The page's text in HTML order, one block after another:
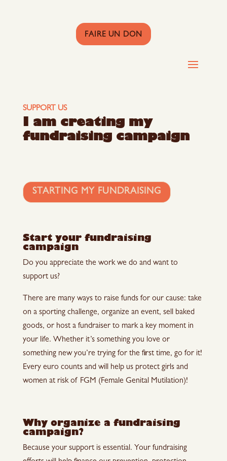
FAIRE UN DON
SUPPORT US
I am creating my
fundraising campaign
STARTING MY FUNDRAISING
Start your fundraising
campaign
Do you appreciate the work we do and want to
support us?
There are many ways to raise funds for our cause: take
on a sporting challenge, organize an event, sell baked
goods, or host a fundraiser to mark a key moment in
your life. Whether it’s something you love or
something new you’re trying for the first time, go for it!
Every euro counts and will help us protect girls and
women at risk of FGM (Female Genital Mutilation)!
Why organize a fundraising
campaign?
Because your support is essential. Your fundraising